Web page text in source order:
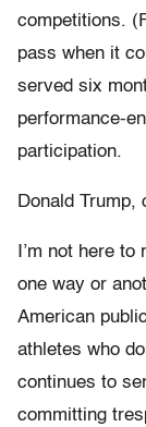
competitions.
pass when it
served six
performance-
participation.
Donald
I’m not here
one way or
American
athletes who
continues to
committing